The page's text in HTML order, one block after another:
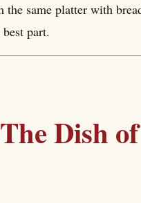
same platter with
part.
Dish of